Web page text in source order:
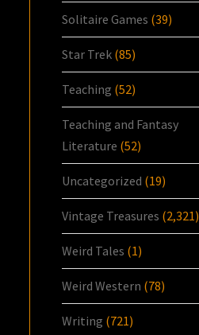
Solitaire Games (39)
Star Trek (85)
Teaching (52)
Teaching and Fantasy
Literature (52)
Uncategorized (19)
Vintage Treasures (2,321)
Weird Tales (1)
Weird Western (78)
Writing (721)